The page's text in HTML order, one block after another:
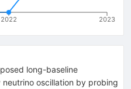
2022 2023
long-baseline
oscillation by probing